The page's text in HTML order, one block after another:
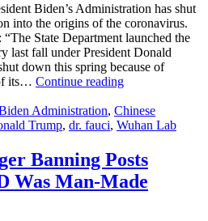
Biden’s Administration has shut
into the origins of the coronavirus.
State Department launched the
last fall under President Donald
down this spring because of
its… Continue readingPresident
Shuts
Down
Of
COVID-
19
Administration, Chinese
Trump, dr. fauci, Wuhan Lab
Banning Posts
Was Man-Made